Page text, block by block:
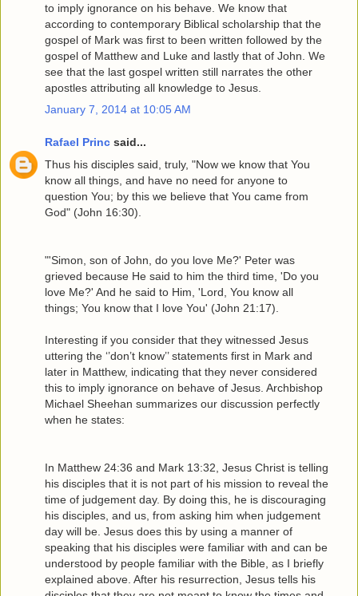
to imply ignorance on his behave. We know that
according to contemporary Biblical scholarship that the
gospel of Mark was first to been written followed by the
gospel of Matthew and Luke and lastly that of John. We
see that the last gospel written still narrates the other
apostles attributing all knowledge to Jesus.
January 7, 2014 at 10:05 AM
Rafael Princ said...
Thus his disciples said, truly, "Now we know that You
know all things, and have no need for anyone to
question You; by this we believe that You came from
God" (John 16:30).
"'Simon, son of John, do you love Me?' Peter was
grieved because He said to him the third time, 'Do you
love Me?' And he said to Him, 'Lord, You know all
things; You know that I love You' (John 21:17).
Interesting if you consider that they witnessed Jesus
uttering the ‘’don’t know’’ statements first in Mark and
later in Matthew, indicating that they never considered
this to imply ignorance on behave of Jesus. Archbishop
Michael Sheehan summarizes our discussion perfectly
when he states:
In Matthew 24:36 and Mark 13:32, Jesus Christ is telling
his disciples that it is not part of his mission to reveal the
time of judgement day. By doing this, he is discouraging
his disciples, and us, from asking him when judgement
day will be. Jesus does this by using a manner of
speaking that his disciples were familiar with and can be
understood by people familiar with the Bible, as I briefly
explained above. After his resurrection, Jesus tells his